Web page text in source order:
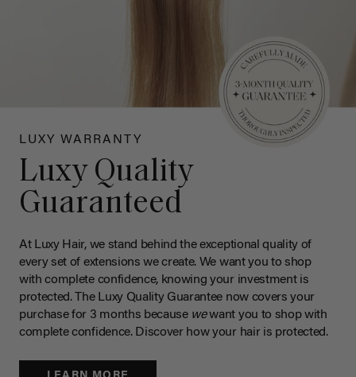
LUXY WARRANTY
Luxy Quality
Guaranteed
At Luxy Hair, we stand behind the exceptional quality of
every set of extensions we create. We want you to shop
with complete confidence, knowing your investment is
protected. The Luxy Quality Guarantee now covers your
purchase for 3 months because wewant you to shop with
complete confidence. Discover how your hair is protected.